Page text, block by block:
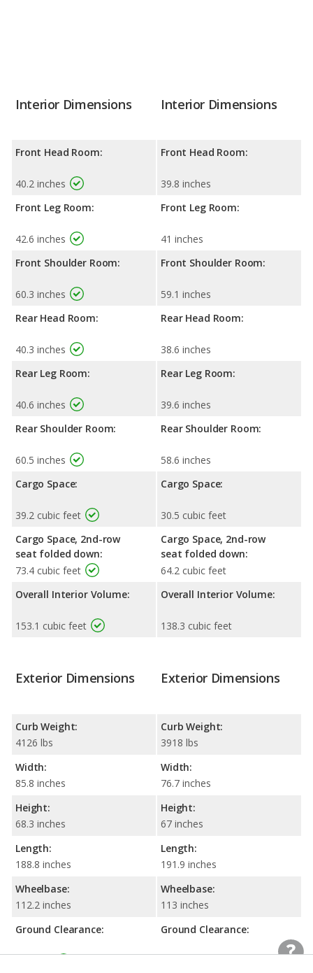
Interior Dimensions
Front Head Room:
40.2 inches
Front Leg Room:
42.6 inches
Front Shoulder Room:
60.3 inches
Rear Head Room:
40.3 inches
Rear Leg Room:
40.6 inches
Rear Shoulder Room:
60.5 inches
Cargo Space:
39.2 cubic feet
Cargo Space, 2nd-row
seat folded down:
73.4 cubic feet
Overall Interior Volume:
153.1 cubic feet
Interior Dimensions
Front Head Room:
39.8 inches
Front Leg Room:
41 inches
Front Shoulder Room:
59.1 inches
Rear Head Room:
38.6 inches
Rear Leg Room:
39.6 inches
Rear Shoulder Room:
58.6 inches
Cargo Space:
30.5 cubic feet
Cargo Space, 2nd-row
seat folded down:
64.2 cubic feet
Overall Interior Volume:
138.3 cubic feet
Exterior Dimensions
Curb Weight:
4126 lbs
Width:
85.8 inches
Height:
68.3 inches
Length:
188.8 inches
Wheelbase:
112.2 inches
Ground Clearance:
Exterior Dimensions
Curb Weight:
3918 lbs
Width:
76.7 inches
Height:
67 inches
Length:
191.9 inches
Wheelbase:
113 inches
Ground Clearance: